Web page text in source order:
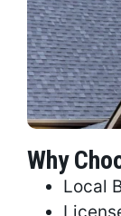
Why
Local